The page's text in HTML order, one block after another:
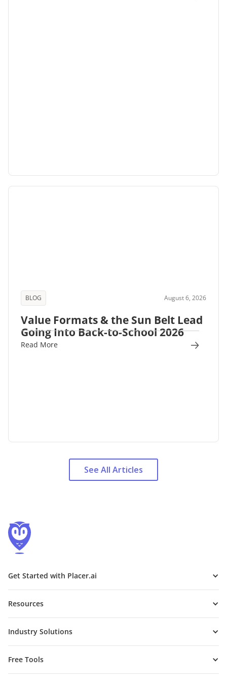
BLOG August 6, 2026
Value Formats & the Sun Belt Lead
Going Into Back-to-School 2026
Read More
See All Articles
Get Started with Placer.ai
Resources
Industry Solutions
Free Tools